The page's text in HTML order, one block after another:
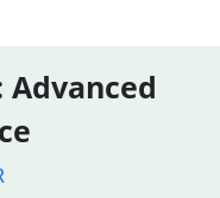
Advanced